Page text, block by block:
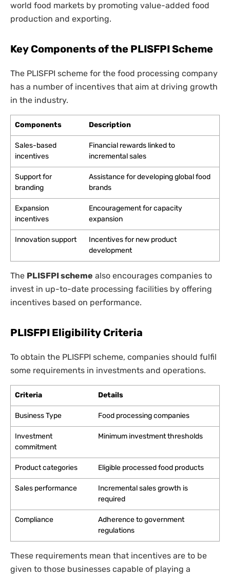
world food markets by promoting value-added food
production and exporting.
Key Components of the PLISFPI Scheme
The PLISFPI scheme for the food processing company
has a number of incentives that aim at driving growth
in the industry.
Components Description
Sales-based
incentives
Financial rewards linked to
incremental sales
Support for
branding
Assistance for developing global food
brands
Expansion
incentives
Encouragement for capacity
expansion
Innovation support
Incentives for new product
development
The PLISFPI scheme also encourages companies to
invest in up-to-date processing facilities by offering
incentives based on performance.
PLISFPI Eligibility Criteria
To obtain the PLISFPI scheme, companies should fulfil
some requirements in investments and operations.
Criteria Details
Business Type Food processing companies
Investment
commitment
Minimum investment thresholds
Product categories Eligible processed food products
Sales performance
Incremental sales growth is
required
Compliance
Adherence to government
regulations
These requirements mean that incentives are to be
given to those businesses capable of playing a